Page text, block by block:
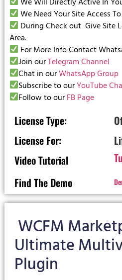
We Need Your Site Access
During Check out Give Site
Area.
For More Info Contact
Join ourTelegram Channel
Chat in ourWhatsApp Group
Subscribe to ourYouTube
Follow to ourFB Page
License Type:
License For:
Video Tutorial
Find The Demo
WCFM
Ultimate
Plugin